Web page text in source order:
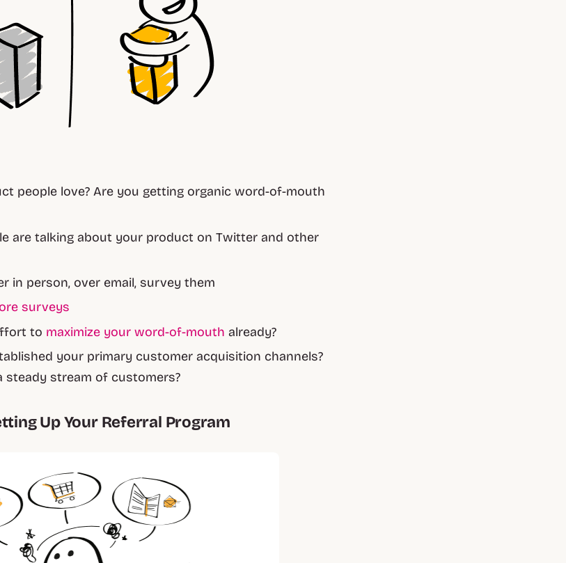
people love? Are you getting organic word-of-mouth
are talking about your product on Twitter and other
in person, over email, survey them
surveys
to maximize your word-of-mouth already?
your primary customer acquisition channels?
steady stream of customers?
Up Your Referral Program